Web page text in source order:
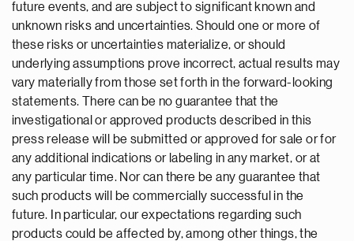
future events, and are subject to significant known and
unknown risks and uncertainties. Should one or more of
these risks or uncertainties materialize, or should
underlying assumptions prove incorrect, actual results may
vary materially from those set forth in the forward-looking
statements. There can be no guarantee that the
investigational or approved products described in this
press release will be submitted or approved for sale or for
any additional indications or labeling in any market, or at
any particular time. Nor can there be any guarantee that
such products will be commercially successful in the
future. In particular, our expectations regarding such
products could be affected by, among other things, the